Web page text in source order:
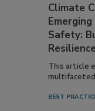
Climate
Safety:
Resilience
This article
BEST